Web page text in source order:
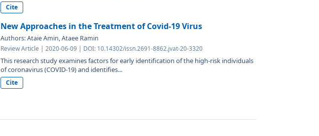
Cite
New Approaches in the Treatment of Covid-19 Virus
Authors: Ataie Amin, Ataee Ramin
Review Article | 2020-06-09 | DOI: 10.14302/issn.2691-8862.jvat-20-3320
This research study examines factors for early identification of the high-risk individuals
of coronavirus (COVID-19) and identifies...
Cite